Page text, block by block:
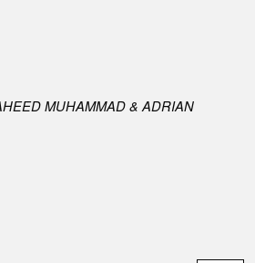
MUHAMMAD & ADRIAN